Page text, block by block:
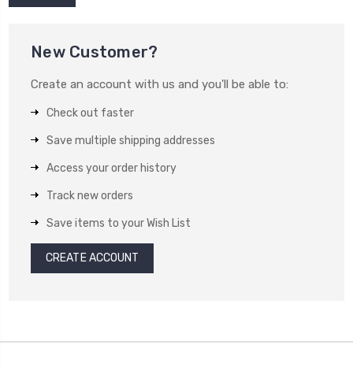
New Customer?
Create an account with us and you'll be able to:
Check out faster
Save multiple shipping addresses
Access your order history
Track new orders
Save items to your Wish List
CREATE ACCOUNT